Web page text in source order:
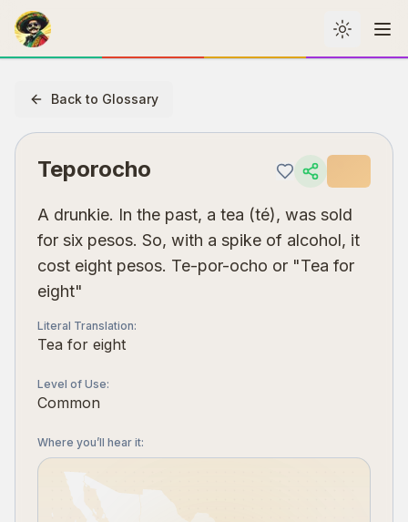
Toggle
Back to Glossary
Teporocho
A drunkie. In the past, a tea (té), was sold
for six pesos. So, with a spike of alcohol, it
cost eight pesos. Te-por-ocho or "Tea for
eight"
Literal Translation:
Tea for eight
Level of Use:
Common
Where you’ll hear it: